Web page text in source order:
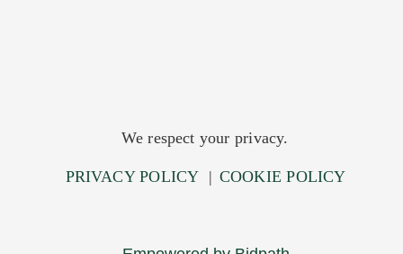
We respect your privacy.
PRIVACY POLICY | COOKIE POLICY